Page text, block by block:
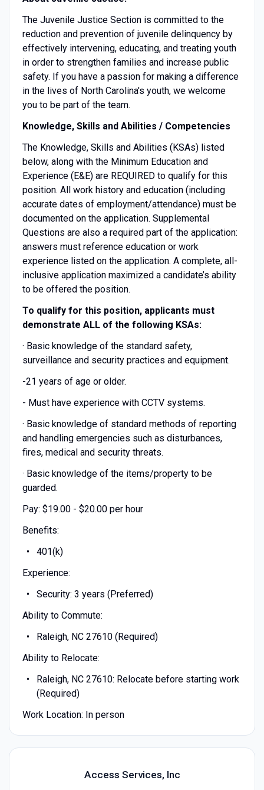
The Juvenile Justice Section is committed to the
reduction and prevention of juvenile delinquency by
effectively intervening, educating, and treating youth
in order to strengthen families and increase public
safety. If you have a passion for making a difference
in the lives of North Carolina's youth, we welcome
you to be part of the team.
Knowledge, Skills and Abilities / Competencies
The Knowledge, Skills and Abilities (KSAs) listed
below, along with the Minimum Education and
Experience (E&E) are REQUIRED to qualify for this
position. All work history and education (including
accurate dates of employment/attendance) must be
documented on the application. Supplemental
Questions are also a required part of the application:
answers must reference education or work
experience listed on the application. A complete, all-
inclusive application maximized a candidate’s ability
to be offered the position.
To qualify for this position, applicants must
demonstrate ALL of the following KSAs:
· Basic knowledge of the standard safety,
surveillance and security practices and equipment.
-21 years of age or older.
- Must have experience with CCTV systems.
· Basic knowledge of standard methods of reporting
and handling emergencies such as disturbances,
fires, medical and security threats.
· Basic knowledge of the items/property to be
guarded.
Pay: $19.00 - $20.00 per hour
Benefits:
401(k)
Experience:
Security: 3 years (Preferred)
Ability to Commute:
Raleigh, NC 27610 (Required)
Ability to Relocate:
Raleigh, NC 27610: Relocate before starting work
(Required)
Work Location: In person
Access Services, Inc